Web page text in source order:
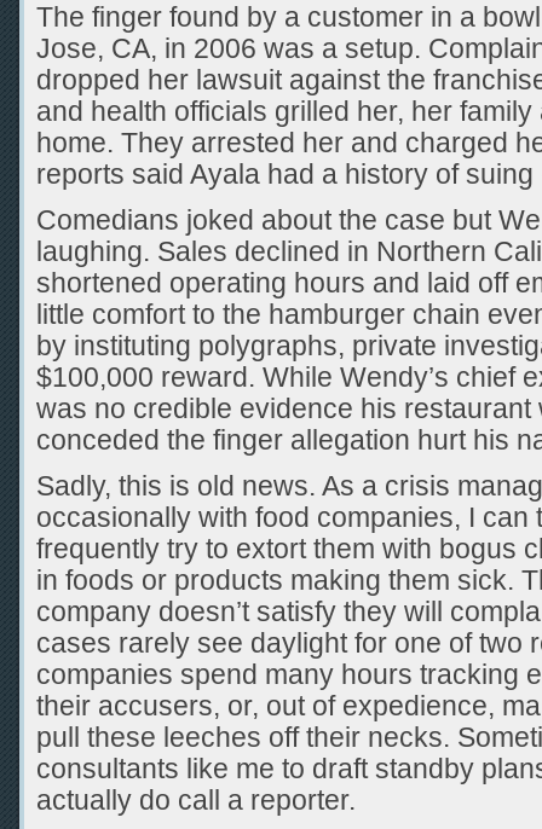
The finger found by a customer in a
Jose, CA, in 2006 was a setup.
dropped her lawsuit against the
and health officials grilled her, her
home. They arrested her and charged
reports said Ayala had a history of
Comedians joked about the case but
laughing. Sales declined in Northern
shortened operating hours and laid off
little comfort to the hamburger chain
by instituting polygraphs, private
$100,000 reward. While Wendy’s chief
was no credible evidence his restaurant
conceded the finger allegation hurt his
Sadly, this is old news. As a crisis
occasionally with food companies, I can
frequently try to extort them with bogus
in foods or products making them sick.
company doesn’t satisfy they will
cases rarely see daylight for one of two
companies spend many hours tracking
their accusers, or, out of expedience,
pull these leeches off their necks.
consultants like me to draft standby
actually do call a reporter.